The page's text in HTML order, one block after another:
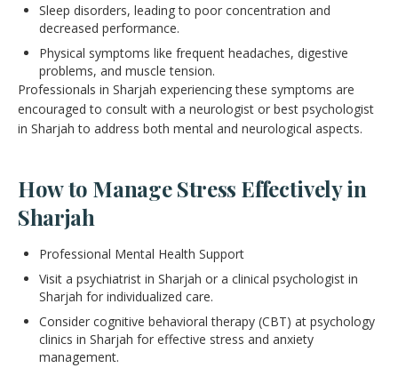
Sleep disorders, leading to poor concentration and
decreased performance.
Physical symptoms like frequent headaches, digestive
problems, and muscle tension.
Professionals in Sharjah experiencing these symptoms are
encouraged to consult with a neurologist or best psychologist
in Sharjah to address both mental and neurological aspects.
How to Manage Stress Effectively in
Sharjah
Professional Mental Health Support
Visit a psychiatrist in Sharjah or a clinical psychologist in
Sharjah for individualized care.
Consider cognitive behavioral therapy (CBT) at psychology
clinics in Sharjah for effective stress and anxiety
management.